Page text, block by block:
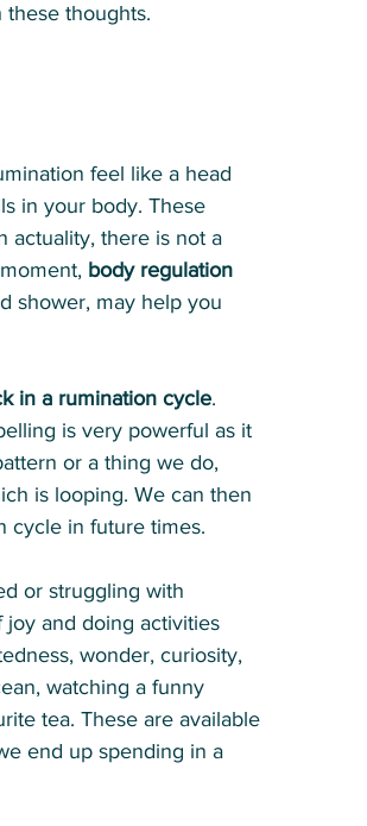
thoughts.
feel like a head
in your body. These
actuality, there is not a
body regulation
shower, may help you
in a rumination cycle.
is very powerful as it
or a thing we do,
is looping. We can then
cycle in future times.
or struggling with
and doing activities
wonder, curiosity,
watching a funny
tea. These are available
end up spending in a